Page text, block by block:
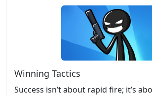
Winning Tactics
Success isn’t about rapid fire; it’s